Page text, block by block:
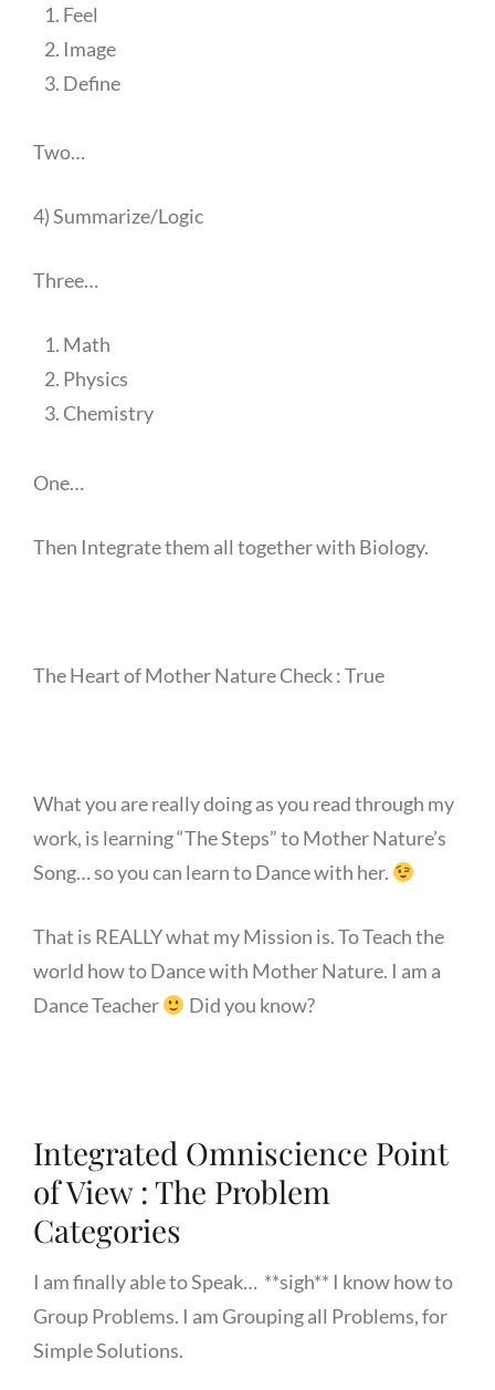
Feel
Image
Define
Two…
4) Summarize/Logic
Three…
Math
Physics
Chemistry
One…
Then Integrate them all together with Biology.
The Heart of Mother Nature Check : True
What you are really doing as you read through my
work, is learning “The Steps” to Mother Nature’s
Song… so you can learn to Dance with her.
That is REALLY what my Mission is. To Teach the
world how to Dance with Mother Nature. I am a
Dance Teacher
Did you know?
Integrated Omniscience Point
of View : The Problem
Categories
I am finally able to Speak… **sigh** I know how to
Group Problems. I am Grouping all Problems, for
Simple Solutions.